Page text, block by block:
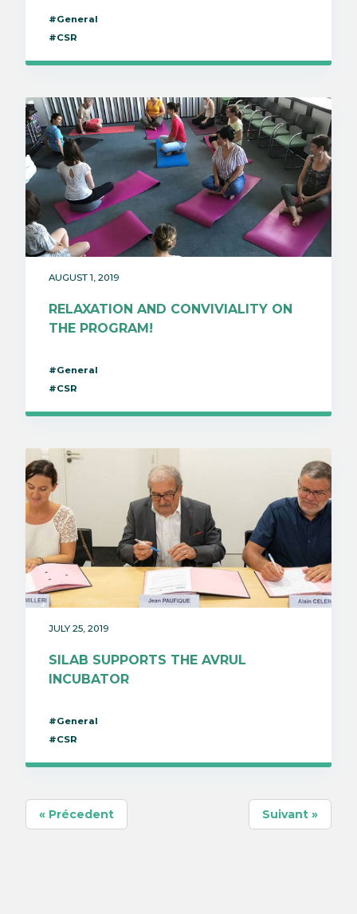
#General
#CSR
AUGUST 1, 2019
RELAXATION AND CONVIVIALITY ON
THE PROGRAM!
#General
#CSR
JULY 25, 2019
SILAB SUPPORTS THE AVRUL
INCUBATOR
#General
#CSR
« Précedent Suivant »